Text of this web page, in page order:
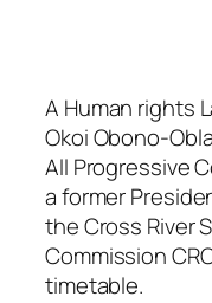
A Human rights
Okoi Obono-
All Progressive
a former
the Cross River
Commission
timetable.